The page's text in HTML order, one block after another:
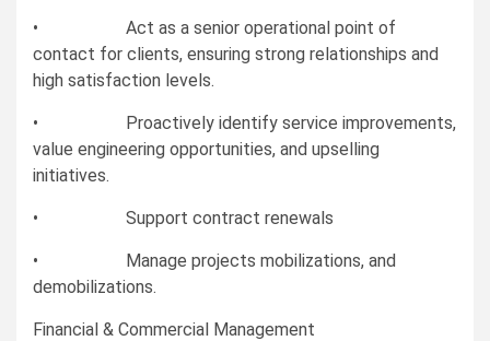
• Act as a senior operational point of
contact for clients, ensuring strong relationships and
high satisfaction levels.
• Proactively identify service improvements,
value engineering opportunities, and upselling
initiatives.
• Support contract renewals
• Manage projects mobilizations, and
demobilizations.
Financial & Commercial Management